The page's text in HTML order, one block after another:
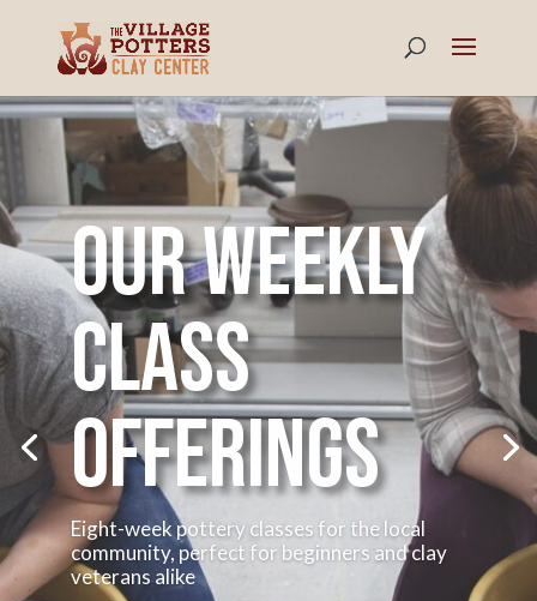
Our weekly
class
offerings
Eight-week pottery classes for the local
community, perfect for beginners and clay
veterans alike